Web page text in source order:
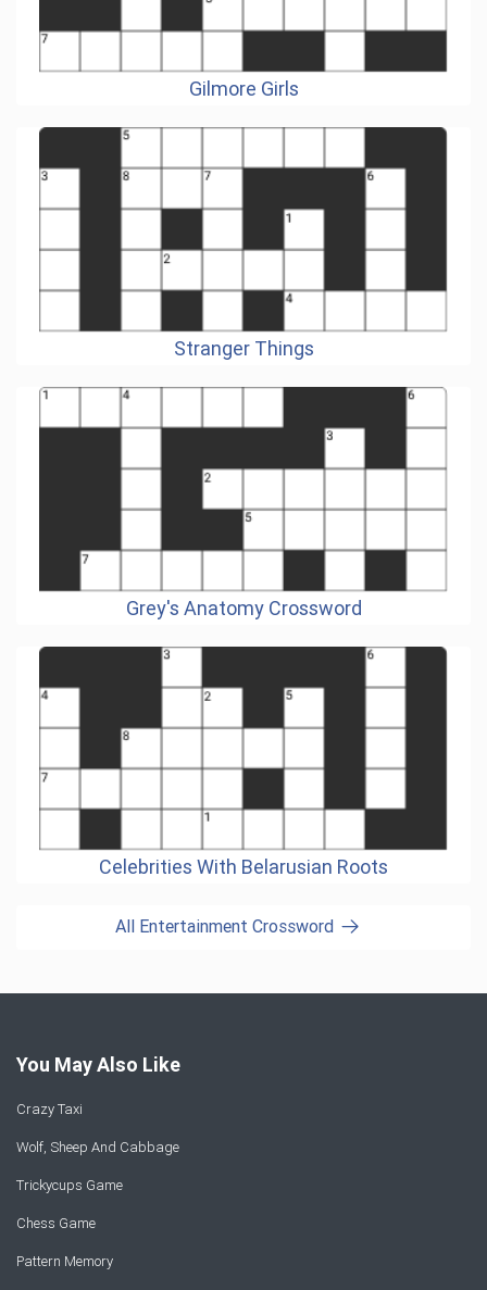
Gilmore Girls
Stranger Things
Grey's Anatomy Crossword
Celebrities With Belarusian Roots
All Entertainment Crossword
You May Also Like
Crazy Taxi
Wolf, Sheep And Cabbage
Trickycups Game
Chess Game
Pattern Memory